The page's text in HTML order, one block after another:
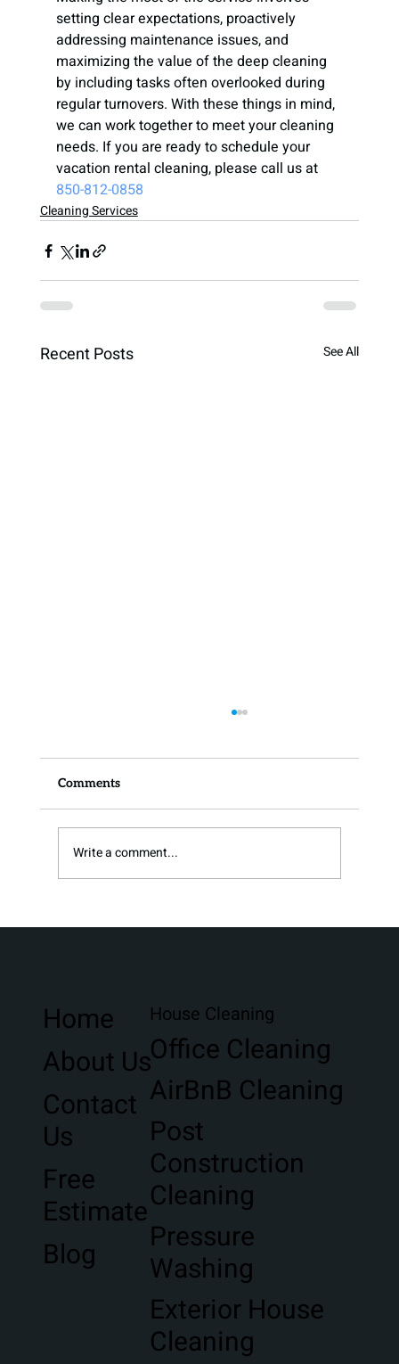
setting clear expectations, proactively
addressing maintenance issues, and
maximizing the value of the deep cleaning
by including tasks often overlooked during
regular turnovers. With these things in mind,
we can work together to meet your cleaning
needs. If you are ready to schedule your
vacation rental cleaning, please call us at
850-812-0858
Cleaning Services
Recent Posts See All
Comments
Write a comment...
Home
About Us
Contact
Us
Free
Estimate
Blog
House Cleaning
Office Cleaning
AirBnB Cleaning
Post
Construction
Cleaning
Pressure
Washing
Exterior House
Cleaning